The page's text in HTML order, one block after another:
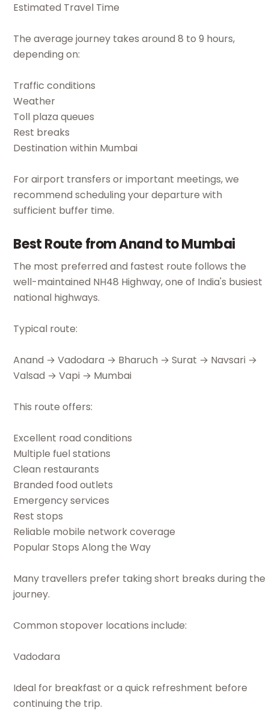
Estimated Travel Time
The average journey takes around 8 to 9 hours,
depending on:
Traffic conditions
Weather
Toll plaza queues
Rest breaks
Destination within Mumbai
For airport transfers or important meetings, we
recommend scheduling your departure with
sufficient buffer time.
Best Route from Anand to Mumbai
The most preferred and fastest route follows the
well-maintained NH48 Highway, one of India's busiest
national highways.
Typical route:
Anand → Vadodara → Bharuch → Surat → Navsari →
Valsad → Vapi → Mumbai
This route offers:
Excellent road conditions
Multiple fuel stations
Clean restaurants
Branded food outlets
Emergency services
Rest stops
Reliable mobile network coverage
Popular Stops Along the Way
Many travellers prefer taking short breaks during the
journey.
Common stopover locations include:
Vadodara
Ideal for breakfast or a quick refreshment before
continuing the trip.